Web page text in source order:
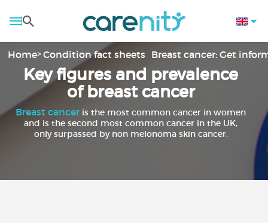
Home Condition fact sheets Breast cancer: Get
Key figures and prevalence
of breast cancer
Breast cancer is the most common cancer in women
and is the second most common cancer in the UK,
only surpassed by non melonoma skin cancer.